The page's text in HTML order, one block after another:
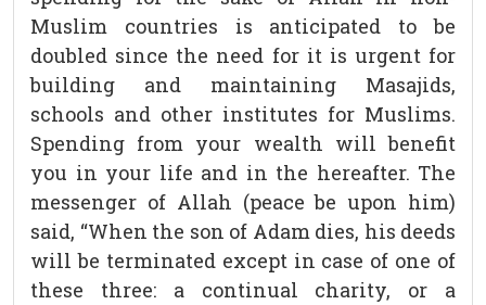
Muslim countries is anticipated to be
doubled since the need for it is urgent for
building and maintaining Masajids,
schools and other institutes for Muslims.
Spending from your wealth will benefit
you in your life and in the hereafter. The
messenger of Allah (peace be upon him)
said, “When the son of Adam dies, his deeds
will be terminated except in case of one of
these three: a continual charity, or a